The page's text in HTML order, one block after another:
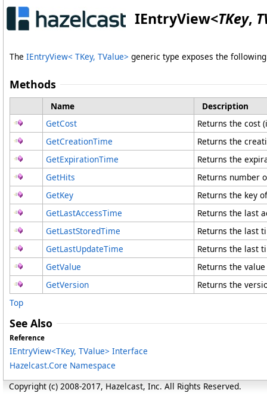
IEntryView<TKey,
The IEntryView< TKey, TValue> generic type exposes the
Methods
Name
Description
GetCost
Returns the cost
GetCreationTime
Returns the
GetExpirationTime
Returns the
GetHits
Returns number
GetKey
Returns the key
GetLastAccessTime
Returns the last
GetLastStoredTime
Returns the last
GetLastUpdateTime
Returns the last
GetValue
Returns the
GetVersion
Returns the
Top
See Also
Reference
IEntryView<TKey, TValue> Interface
Hazelcast.Core Namespace
Copyright (c) 2008-2017, Hazelcast, Inc. All Rights Reserved.